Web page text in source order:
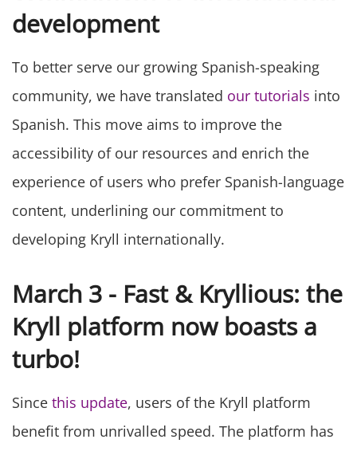
development
To better serve our growing Spanish-speaking
community, we have translated our tutorials into
Spanish. This move aims to improve the
accessibility of our resources and enrich the
experience of users who prefer Spanish-language
content, underlining our commitment to
developing Kryll internationally.
March 3 - Fast & Kryllious: the
Kryll platform now boasts a
turbo!
Since this update, users of the Kryll platform
benefit from unrivalled speed. The platform has